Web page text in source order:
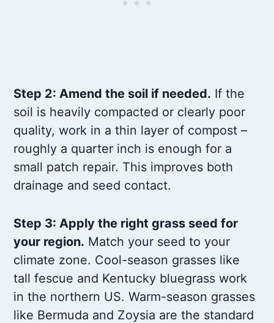
Step 2: Amend the soil if needed. If the
soil is heavily compacted or clearly poor
quality, work in a thin layer of compost –
roughly a quarter inch is enough for a
small patch repair. This improves both
drainage and seed contact.
Step 3: Apply the right grass seed for
your region. Match your seed to your
climate zone. Cool-season grasses like
tall fescue and Kentucky bluegrass work
in the northern US. Warm-season grasses
like Bermuda and Zoysia are the standard